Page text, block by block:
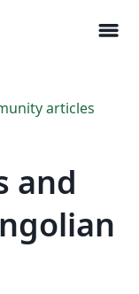
menu
articles
and